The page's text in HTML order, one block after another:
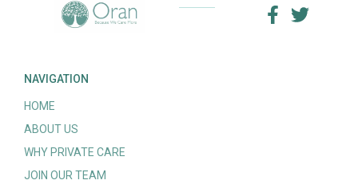
NAVIGATION
HOME
ABOUT US
WHY PRIVATE CARE
JOIN OUR TEAM